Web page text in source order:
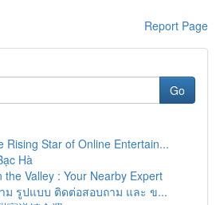
Report Page
Go
Rising Star of Online Entertain...
Hà
the Valley : Your Nearby Expert
ม รูปแบบ ติดต่อสอบถาม และ ข...